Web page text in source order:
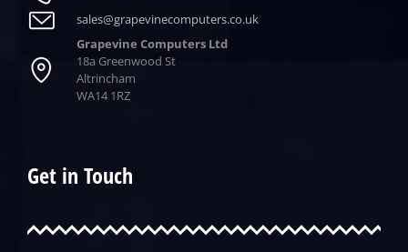
sales@grapevinecomputers.co.uk
Grapevine Computers Ltd
18a Greenwood St
Altrincham
WA14 1RZ
Get in Touch